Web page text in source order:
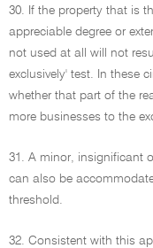
30. If the property that is
appreciable degree or
not used at all will not
exclusively' test. In these
whether that part of the
more businesses to the
31. A minor, insignificant
can also be
threshold.
32. Consistent with this